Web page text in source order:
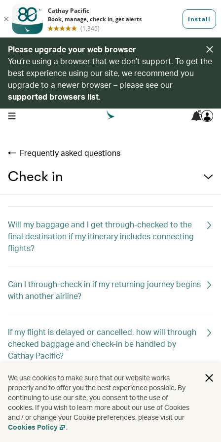
Please upgrade your web browser
You’re using a browser that we don’t support. To get the
best experience using our site, we recommend you
upgrade to a newer browser – please see our
supported browsers list.
open navigation menu 5
Frequently asked questions
Check in
Will my baggage and I get through-checked to the
final destination if my itinerary includes connecting
flights?
Can I through-check in if my returning journey begins
with another airline?
If my flight is delayed or cancelled, how will through
checked baggage and check-in be handled by
Cathay Pacific?
We use cookies to make sure that our website works
properly and to offer you the best experience possible. By
continuing to use our site, you consent to the use of
cookies. If you wish to learn more about our use of Cookies
and / or change your Cookie preferences, please visit our
Cookies Policy
.